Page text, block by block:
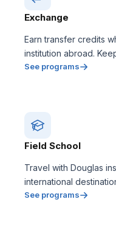
Exchange
Earn transfer credits
institution abroad.
See programs
Field School
Travel with Douglas
international
See programs